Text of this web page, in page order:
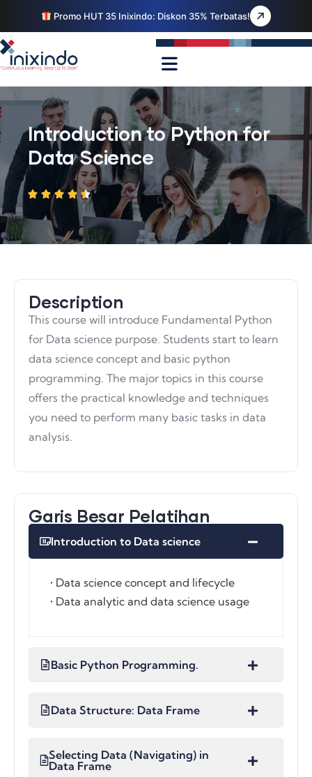
Promo HUT 35 Inixindo: Diskon 35% Terbatas!
Introduction to Python for
Data Science
Description
This course will introduce Fundamental Python
for Data science purpose. Students start to learn
data science concept and basic python
programming. The major topics in this course
offers the practical knowledge and techniques
you need to perform many basic tasks in data
analysis.
Garis Besar Pelatihan
Introduction to Data science
• Data science concept and lifecycle
• Data analytic and data science usage
Basic Python Programming.
Data Structure: Data Frame
Selecting Data (Navigating) in
Data Frame